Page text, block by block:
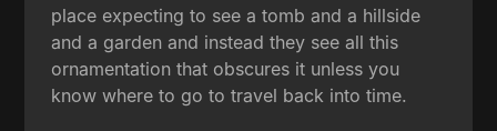
place expecting to see a tomb and a hillside
and a garden and instead they see all this
ornamentation that obscures it unless you
know where to go to travel back into time.